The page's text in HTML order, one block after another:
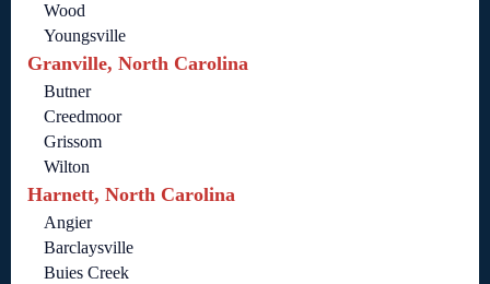
Wood
Youngsville
Granville, North Carolina
Butner
Creedmoor
Grissom
Wilton
Harnett, North Carolina
Angier
Barclaysville
Buies Creek